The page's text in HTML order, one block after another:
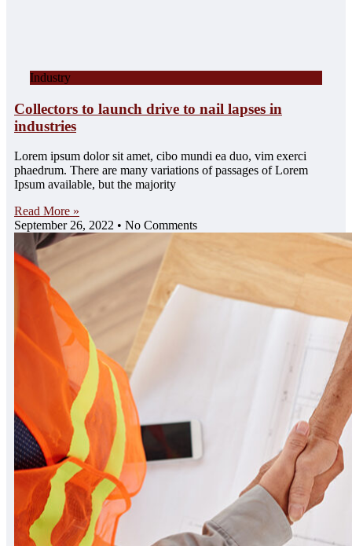
Industry
Collectors to launch drive to nail lapses in
industries
Lorem ipsum dolor sit amet, cibo mundi ea duo, vim exerci
phaedrum. There are many variations of passages of Lorem
Ipsum available, but the majority
Read More »
September 26, 2022
No Comments